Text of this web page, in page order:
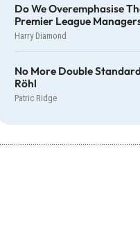
Do We Overemphasise
Premier League
Harry Diamond
No More Double
Röhl
Patric Ridge